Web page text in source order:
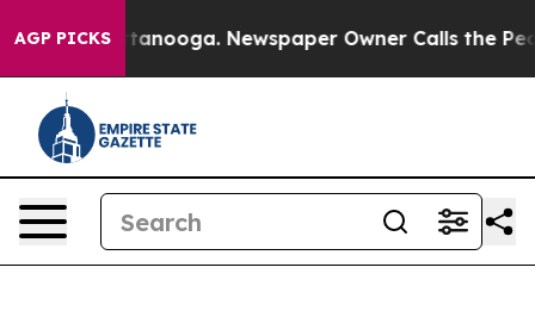
AGP PICKS
in Chattanooga. Newspaper Owner Calls the People